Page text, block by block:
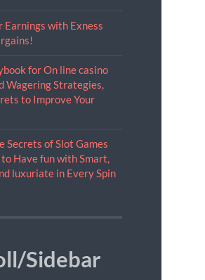
Earnings with Exness
for On line casino
Wagering Strategies,
to Improve Your
Secrets of Slot Games
Have fun with Smart,
luxuriate in Every Spin
Sidebar